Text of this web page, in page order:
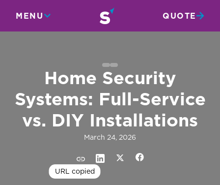
QUOTE
MENU
Home Security
Systems: Full-Service
vs. DIY Installations
March 24, 2026
URL copied